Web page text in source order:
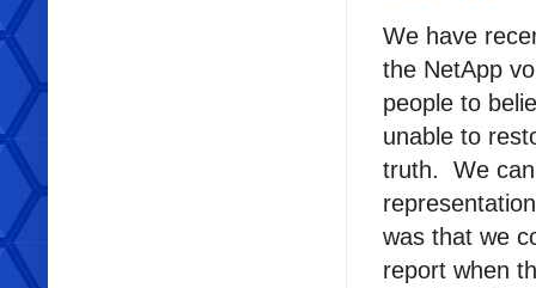
We have
the NetApp
people to
unable to
truth. We can
was that we
report when